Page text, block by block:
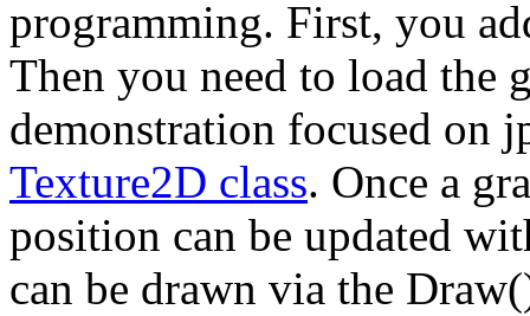
programming. First, you
Then you need to load the
demonstration focused on
Texture2D class. Once a
position can be updated
can be drawn via the